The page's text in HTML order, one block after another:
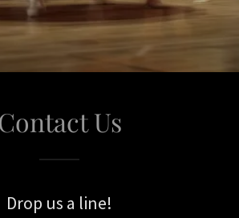
Us
Drop us a line!